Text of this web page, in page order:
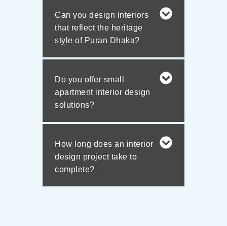
Can you design interiors
that reflect the heritage
style of Puran Dhaka?
Do you offer small
apartment interior design
solutions?
How long does an interior
design project take to
complete?